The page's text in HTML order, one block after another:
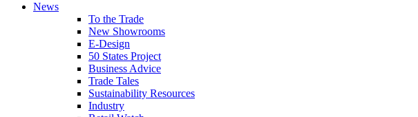
News
To the Trade
New Showrooms
E-Design
50 States Project
Business Advice
Trade Tales
Sustainability Resources
Industry